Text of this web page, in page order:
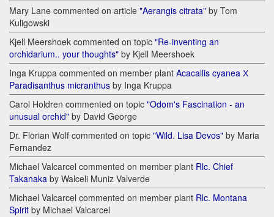
Mary Lane commented on article "Aerangis citrata" by Tom
Kuligowski
Kjell Meershoek commented on topic "Re-inventing an
orchidarium.. your thoughts" by Kjell Meershoek
Inga Kruppa commented on member plant Acacallis cyanea Х
Paradisanthus micranthus by Inga Kruppa
Carol Holdren commented on topic "Odom's Fascination - an
unusual orchid" by David George
Dr. Florian Wolf commented on topic "Wild. Lisa Devos" by Maria
Fernandez
Michael Valcarcel commented on member plant Rlc. Chief
Takanaka by Walceli Muniz Valverde
Michael Valcarcel commented on member plant Rlc. Montana
Spirit by Michael Valcarcel